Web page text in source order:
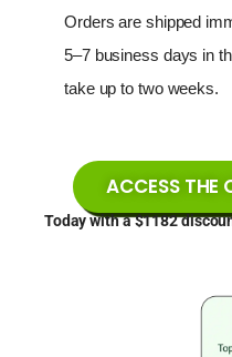
Orders are shipped
5–7 business days in
take up to two weeks.
ACCESS THE
Today with a $1182